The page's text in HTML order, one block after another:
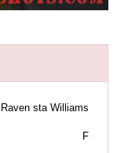
sta Williams
F